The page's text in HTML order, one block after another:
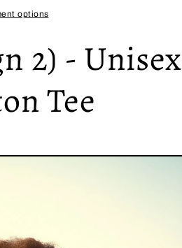
options
2) - Unisex
Tee